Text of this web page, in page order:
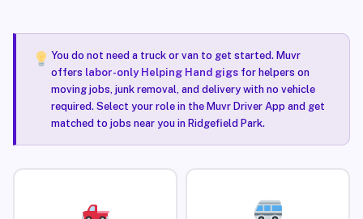
You do not need a truck or van to get started. Muvr
offers labor-only Helping Hand gigsfor helpers on
moving jobs, junk removal, and delivery with no vehicle
required. Select your role in the Muvr Driver App and get
matched to jobs near you in Ridgefield Park.